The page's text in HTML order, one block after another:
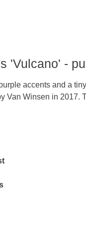
'Vulcano' -
accents and a
Van Winsen in 2017.